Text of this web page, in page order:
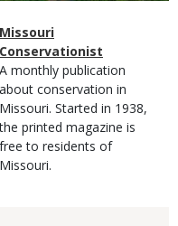
Magazine
Type
Name
Missouri
Conservationist
Magazine
Type
Description
A monthly publication
about conservation in
Missouri. Started in 1938,
the printed magazine is
free to residents of
Missouri.